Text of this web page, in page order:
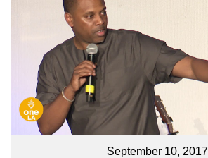
September 10, 2017